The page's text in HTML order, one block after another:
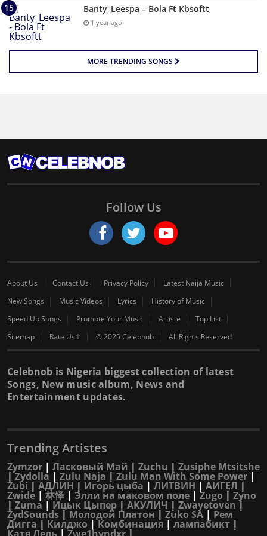
Banty_Leespa – Bola Ft Kbsoftt
1 year ago
MORE TRENDING SONGS
Follow Us
About Us Contact Us Privacy Policy
Latest Naija Music
New Songs
Music Videos Lyrics
History of Music
Speed Up Songs
Promote Your Music Artiste
Top List
Sitemap
Rate Us⇑ © 2025 Celebnob All Rights Reserved
Celebnob is Nigeria biggest collection of latest
Songs, New music album, News and
Entertainment updates.
Trending Artistes
Zymzor | Ласковый Май | Zuchu | Zusiphe Mtsitshe
|Zydolla | Zulu Naja | Zulu Man With Some Power |
Zubi | АДЛИН | Игорь цыба | ЛИТВИН | АИГЕЛ |
Zwide |林怿 | Элли на маковом поле | Zugo | Zyno
| Zuma | Ицык Цыпер | АКУЛИЧ | Zwayetoven |
ZydSounds | Молодой Платон | Zuko SA | Рем
Дигга | Килджо |Комбинация | лампабикт |